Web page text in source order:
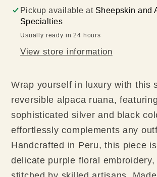
Pickup available at Sheepskin and
Specialties
Usually ready in 24 hours
View store information
Wrap yourself in luxury with this
reversible alpaca ruana,
sophisticated silver and black
effortlessly complements any
Handcrafted in Peru, this piece
delicate purple floral